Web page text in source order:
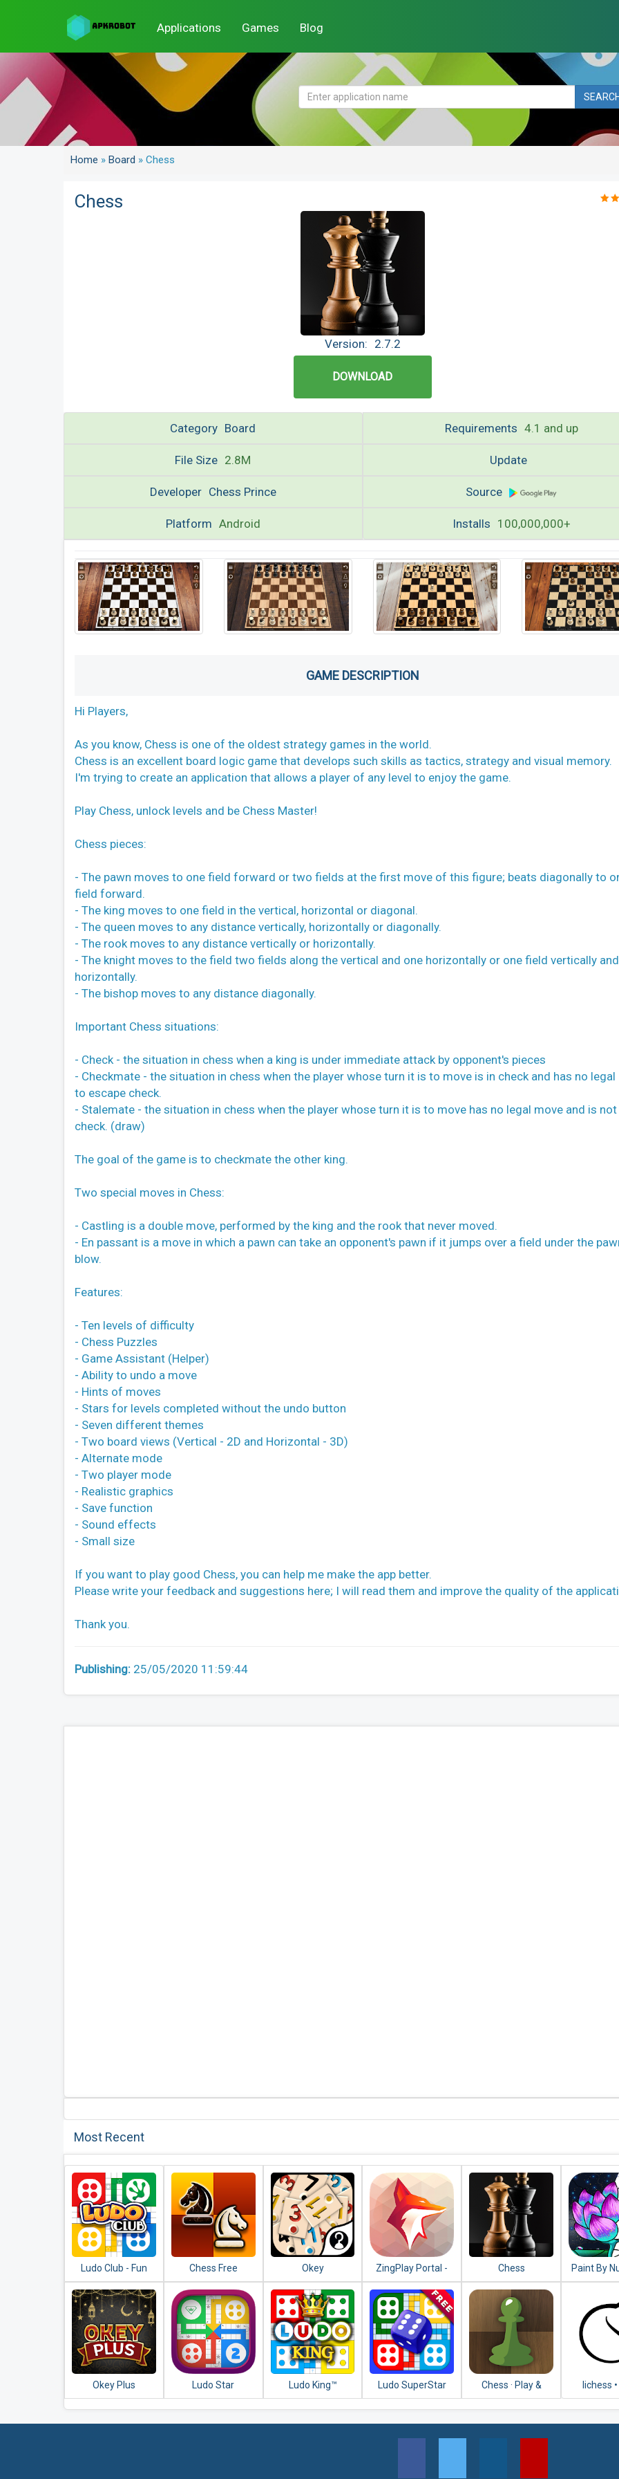
Applications Games Blog
Home » Board » Chess
Chess
Version: 2.7.2
DOWNLOAD
Category Board Requirements 4.1 and up
File Size 2.8M Update
Developer Chess Prince Source
Platform Android Installs 100,000,000+
GAME DESCRIPTION
Hi Players,
As you know, Chess is one of the oldest strategy games in the world.
Chess is an excellent board logic game that develops such skills as tactics, strategy and visual memory.
I'm trying to create an application that allows a player of any level to enjoy the game.
Play Chess, unlock levels and be Chess Master!
Chess pieces:
- The pawn moves to one field forward or two fields at the first move of this figure; beats diagonally to
field forward.
- The king moves to one field in the vertical, horizontal or diagonal.
- The queen moves to any distance vertically, horizontally or diagonally.
- The rook moves to any distance vertically or horizontally.
- The knight moves to the field two fields along the vertical and one horizontally or one field vertically
horizontally.
- The bishop moves to any distance diagonally.
Important Chess situations:
- Check - the situation in chess when a king is under immediate attack by opponent's pieces
- Checkmate - the situation in chess when the player whose turn it is to move is in check and has no legal
to escape check.
- Stalemate - the situation in chess when the player whose turn it is to move has no legal move and is not
check. (draw)
The goal of the game is to checkmate the other king.
Two special moves in Chess:
- Castling is a double move, performed by the king and the rook that never moved.
- En passant is a move in which a pawn can take an opponent's pawn if it jumps over a field under the
blow.
Features:
- Ten levels of difficulty
- Chess Puzzles
- Game Assistant (Helper)
- Ability to undo a move
- Hints of moves
- Stars for levels completed without the undo button
- Seven different themes
- Two board views (Vertical - 2D and Horizontal - 3D)
- Alternate mode
- Two player mode
- Realistic graphics
- Save function
- Sound effects
- Small size
If you want to play good Chess, you can help me make the app better.
Please write your feedback and suggestions here; I will read them and improve the quality of the
Thank you.
Publishing: 25/05/2020 11:59:44
Most Recent
Ludo Club - Fun
Dice Game
Chess Free Okey
ZingPlay Portal -
Games Center -
Tongits - Pusoy
Chess
Paint By
Free
Okey Plus Ludo Star Ludo King™ Ludo SuperStar
Chess · Play &
Learn
lichess
Online